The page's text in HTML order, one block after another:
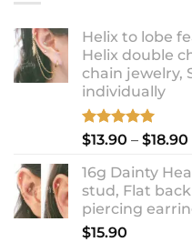
Helix to lobe
Helix double
chain jewelry,
individually
Rated5.00
$13.90 – $18.90
16g Dainty
stud, Flat
piercing
$15.90